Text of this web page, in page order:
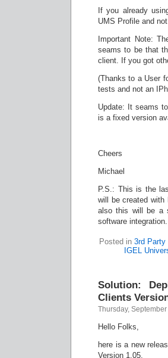
If you already
UMS Profile and
Important Note:
seams to be that
client. If you got
(Thanks to a User
tests and not an
Update: It seams
is a fixed version
Cheers
Michael
P.S.: This is the
will be created with
also this will be a
software integration.
Posted in 3rd Party
IGEL
Solution:
Clients
Thursday,
Hello Folks,
here is a new
Version 1.05.